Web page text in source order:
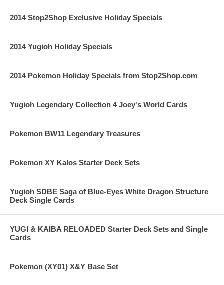
2014 Stop2Shop Exclusive Holiday Specials
2014 Yugioh Holiday Specials
2014 Pokemon Holiday Specials from Stop2Shop.com
Yugioh Legendary Collection 4 Joey's World Cards
Pokemon BW11 Legendary Treasures
Pokemon XY Kalos Starter Deck Sets
Yugioh SDBE Saga of Blue-Eyes White Dragon Structure
Deck Single Cards
YUGI & KAIBA RELOADED Starter Deck Sets and Single
Cards
Pokemon (XY01) X&Y Base Set